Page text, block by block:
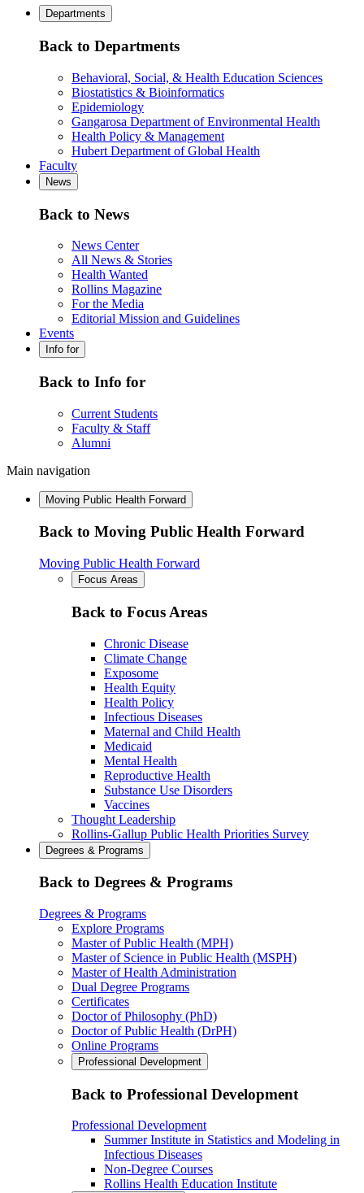
Departments
Back to Departments
Behavioral, Social, & Health Education Sciences
Biostatistics & Bioinformatics
Epidemiology
Gangarosa Department of Environmental Health
Health Policy & Management
Hubert Department of Global Health
Faculty
News
Back to News
News Center
All News & Stories
Health Wanted
Rollins Magazine
For the Media
Editorial Mission and Guidelines
Events
Info for
Back to Info for
Current Students
Faculty & Staff
Alumni
Main navigation
Moving Public Health Forward
Back to Moving Public Health Forward
Moving Public Health Forward
Focus Areas
Back to Focus Areas
Chronic Disease
Climate Change
Exposome
Health Equity
Health Policy
Infectious Diseases
Maternal and Child Health
Medicaid
Mental Health
Reproductive Health
Substance Use Disorders
Vaccines
Thought Leadership
Rollins-Gallup Public Health Priorities Survey
Degrees & Programs
Back to Degrees & Programs
Degrees & Programs
Explore Programs
Master of Public Health (MPH)
Master of Science in Public Health (MSPH)
Master of Health Administration
Dual Degree Programs
Certificates
Doctor of Philosophy (PhD)
Doctor of Public Health (DrPH)
Online Programs
Professional Development
Back to Professional Development
Professional Development
Summer Institute in Statistics and Modeling in
Infectious Diseases
Non-Degree Courses
Rollins Health Education Institute